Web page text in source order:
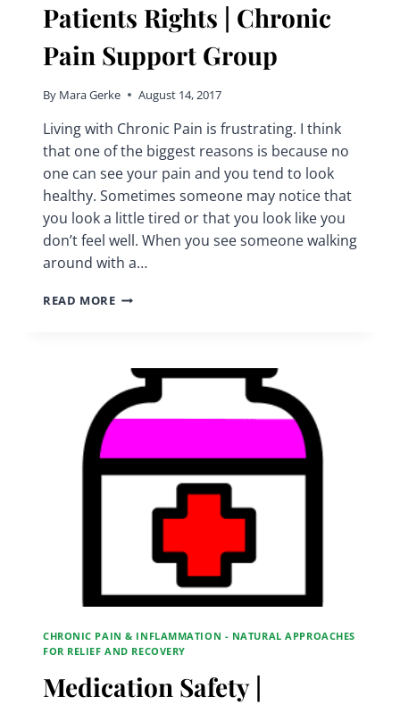
Patients Rights | Chronic
Pain Support Group
By Mara Gerke August 14, 2017
Living with Chronic Pain is frustrating. I think
that one of the biggest reasons is because no
one can see your pain and you tend to look
healthy. Sometimes someone may notice that
you look a little tired or that you look like you
don’t feel well. When you see someone walking
around with a…
READ MOREPATIENTS
PAIN
SUPPORT
GROUP
CHRONIC PAIN & INFLAMMATION - NATURAL APPROACHES
FOR RELIEF AND RECOVERY
Medication Safety |